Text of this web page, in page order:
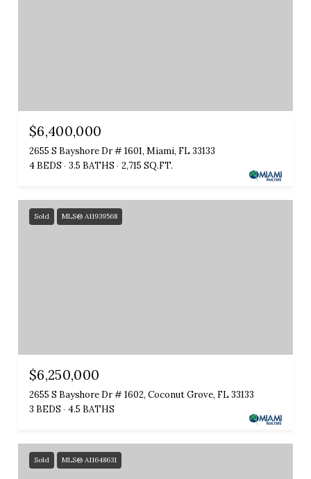
$6,400,000
2655 S Bayshore Dr # 1601, Miami, FL 33133
4 BEDS
3.5 BATHS 2,715 SQ.FT.
Sold MLS® A11939568
$6,250,000
2655 S Bayshore Dr # 1602, Coconut Grove, FL 33133
3 BEDS
4.5 BATHS
Sold MLS® A11648631